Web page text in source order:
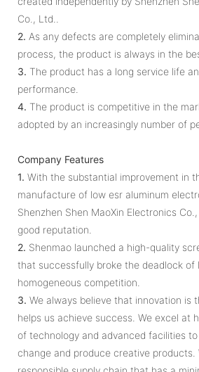
Co., Ltd..
2. As any defects are completely
process, the product is always in the
3. The product has a long service life
performance.
4. The product is competitive in the
adopted by an increasingly number of
Company Features
1. With the substantial improvement in
manufacture of low esr aluminum
Shenzhen Shen MaoXin Electronics
good reputation.
2. Shenmao launched a high-quality
that successfully broke the deadlock of
homogeneous competition.
3. We always believe that innovation is
helps us achieve success. We excel at
of technology and advanced facilities
change and produce creative products.